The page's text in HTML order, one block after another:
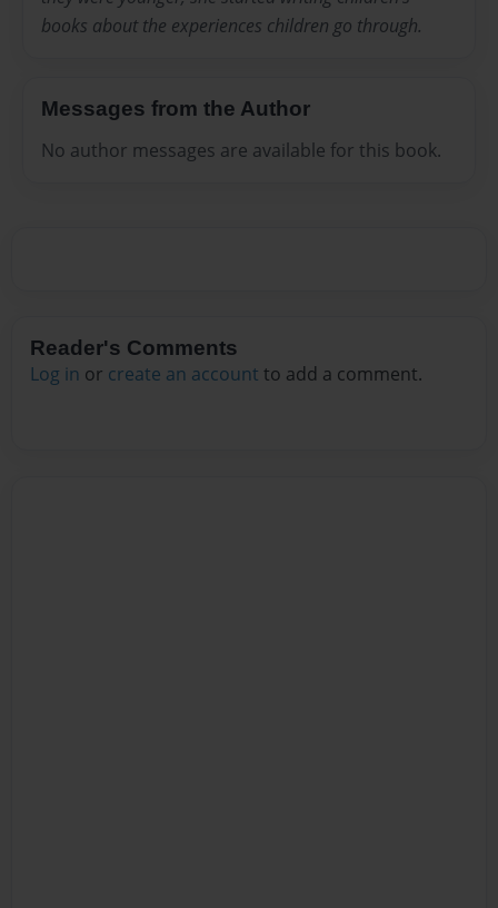
books about the experiences children go through.
Messages from the Author
No author messages are available for this book.
Reader's Comments
Log in or create an account to add a comment.